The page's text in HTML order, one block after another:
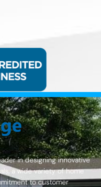
in designing innovative
a wide variety of home
to customer